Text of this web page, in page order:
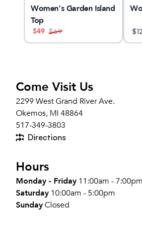
Women's Garden Island
Top
$49 $69 $
Come Visit Us
2299 West Grand River Ave.
Okemos, MI 48864
517-349-3803
Directions
Hours
Monday - Friday 11:00am - 7:00pm
Saturday 10:00am - 5:00pm
SundayClosed